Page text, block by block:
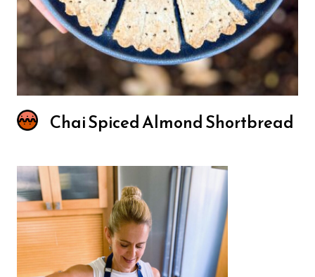
Chai Spiced Almond Shortbread